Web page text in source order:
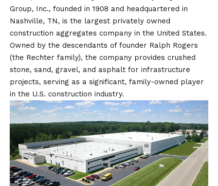
Group, Inc., founded in 1908 and headquartered in
Nashville, TN, is the largest privately owned
construction aggregates company in the United States.
Owned by the descendants of founder Ralph Rogers
(the Rechter family), the company provides crushed
stone, sand, gravel, and asphalt for infrastructure
projects, serving as a significant, family-owned player
in the U.S. construction industry.